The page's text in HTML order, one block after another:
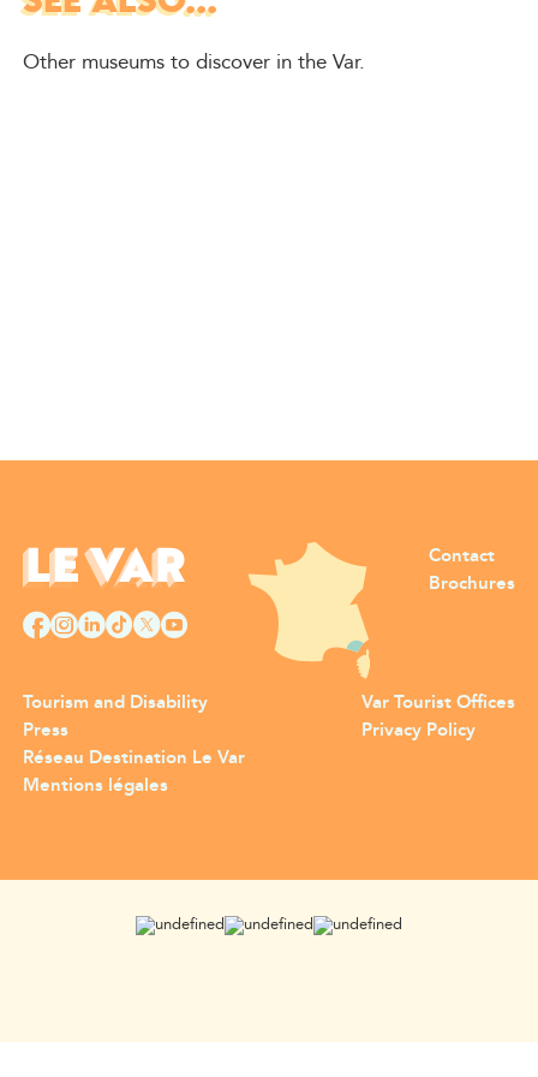
Other museums to discover in the Var.
Contact
Brochures
Tourism and Disability
Press
Var Tourist Offices
Privacy Policy
Réseau Destination Le Var
Mentions légales